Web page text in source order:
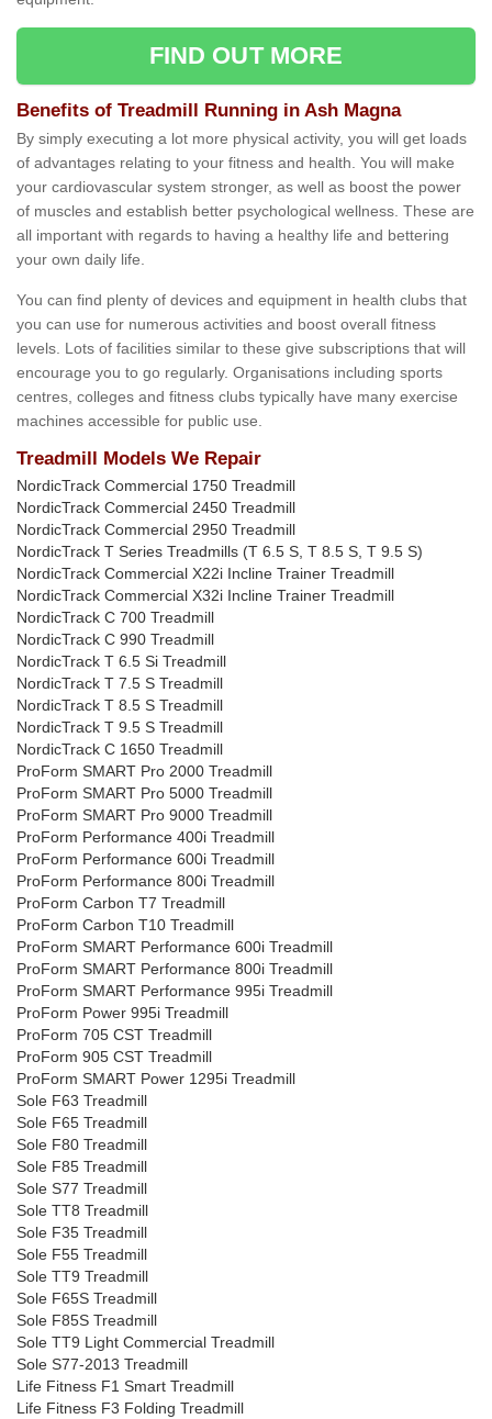
FIND OUT MORE
Benefits of Treadmill Running in Ash Magna
By simply executing a lot more physical activity, you will get loads
of advantages relating to your fitness and health. You will make
your cardiovascular system stronger, as well as boost the power
of muscles and establish better psychological wellness. These are
all important with regards to having a healthy life and bettering
your own daily life.
You can find plenty of devices and equipment in health clubs that
you can use for numerous activities and boost overall fitness
levels. Lots of facilities similar to these give subscriptions that will
encourage you to go regularly. Organisations including sports
centres, colleges and fitness clubs typically have many exercise
machines accessible for public use.
Treadmill Models We Repair
NordicTrack Commercial 1750 Treadmill
NordicTrack Commercial 2450 Treadmill
NordicTrack Commercial 2950 Treadmill
NordicTrack T Series Treadmills (T 6.5 S, T 8.5 S, T 9.5 S)
NordicTrack Commercial X22i Incline Trainer Treadmill
NordicTrack Commercial X32i Incline Trainer Treadmill
NordicTrack C 700 Treadmill
NordicTrack C 990 Treadmill
NordicTrack T 6.5 Si Treadmill
NordicTrack T 7.5 S Treadmill
NordicTrack T 8.5 S Treadmill
NordicTrack T 9.5 S Treadmill
NordicTrack C 1650 Treadmill
ProForm SMART Pro 2000 Treadmill
ProForm SMART Pro 5000 Treadmill
ProForm SMART Pro 9000 Treadmill
ProForm Performance 400i Treadmill
ProForm Performance 600i Treadmill
ProForm Performance 800i Treadmill
ProForm Carbon T7 Treadmill
ProForm Carbon T10 Treadmill
ProForm SMART Performance 600i Treadmill
ProForm SMART Performance 800i Treadmill
ProForm SMART Performance 995i Treadmill
ProForm Power 995i Treadmill
ProForm 705 CST Treadmill
ProForm 905 CST Treadmill
ProForm SMART Power 1295i Treadmill
Sole F63 Treadmill
Sole F65 Treadmill
Sole F80 Treadmill
Sole F85 Treadmill
Sole S77 Treadmill
Sole TT8 Treadmill
Sole F35 Treadmill
Sole F55 Treadmill
Sole TT9 Treadmill
Sole F65S Treadmill
Sole F85S Treadmill
Sole TT9 Light Commercial Treadmill
Sole S77-2013 Treadmill
Life Fitness F1 Smart Treadmill
Life Fitness F3 Folding Treadmill